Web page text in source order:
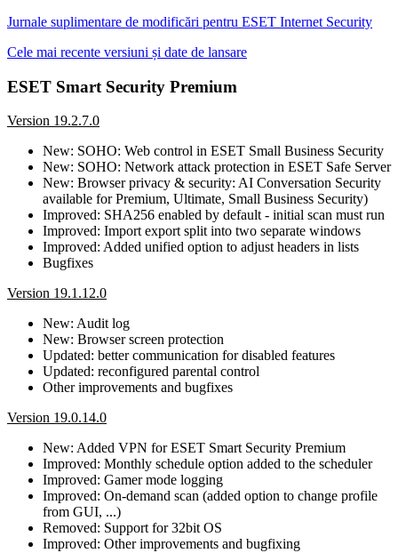
Jurnale suplimentare de modificări pentru ESET Internet Security
Cele mai recente versiuni și date de lansare
ESET Smart Security Premium
Version 19.2.7.0
New: SOHO: Web control in ESET Small Business Security
New: SOHO: Network attack protection in ESET Safe Server
New: Browser privacy & security: AI Conversation Security
available for Premium, Ultimate, Small Business Security)
Improved: SHA256 enabled by default - initial scan must run
Improved: Import export split into two separate windows
Improved: Added unified option to adjust headers in lists
Bugfixes
Version 19.1.12.0
New: Audit log
New: Browser screen protection
Updated: better communication for disabled features
Updated: reconfigured parental control
Other improvements and bugfixes
Version 19.0.14.0
New: Added VPN for ESET Smart Security Premium
Improved: Monthly schedule option added to the scheduler
Improved: Gamer mode logging
Improved: On-demand scan (added option to change profile
from GUI, ...)
Removed: Support for 32bit OS
Improved: Other improvements and bugfixing